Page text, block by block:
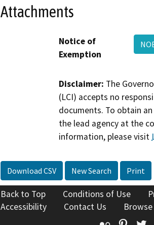
Attachments
Notice of
Exemption
Disclaimer: The
(LCI) accepts no
documents. To obtain
the lead agency at the
information, please visit
Download CSV New Search Print
Back to Top Conditions of Use
Accessibility
Contact Us